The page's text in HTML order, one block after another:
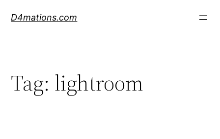
D4mations.com
Tag: lightroom